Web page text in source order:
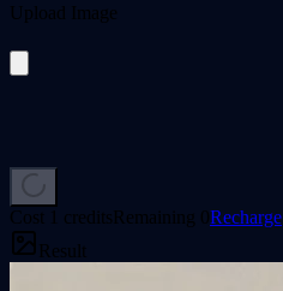
Upload Image
Cost 1 creditsRemaining 0Recharge
Result